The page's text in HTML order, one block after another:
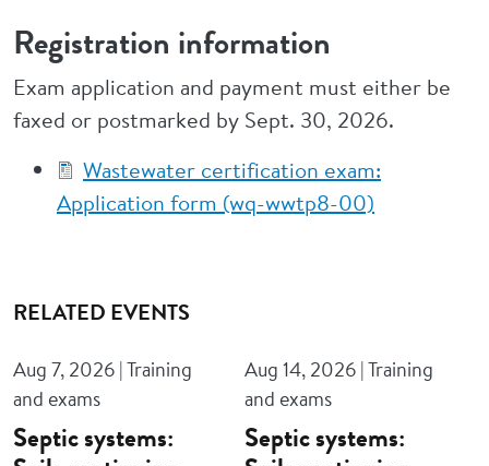
Registration information
Exam application and payment must either be
faxed or postmarked by Sept. 30, 2026.
Wastewater certification exam:
Application form (wq-wwtp8-00)
RELATED EVENTS
Aug 7, 2026 | Training
and exams
Septic systems:
Aug 14, 2026 | Training
and exams
Septic systems: